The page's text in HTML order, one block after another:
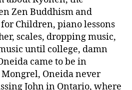
Zen Buddhism and
Children, piano lessons
scales, dropping music,
until college, damn
came to be in
Oneida never
John in Ontario, where